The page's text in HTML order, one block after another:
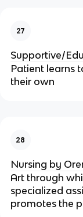
27
Supportive/
Patient learns
their own
28
Nursing by
Art through
specialized
promotes the